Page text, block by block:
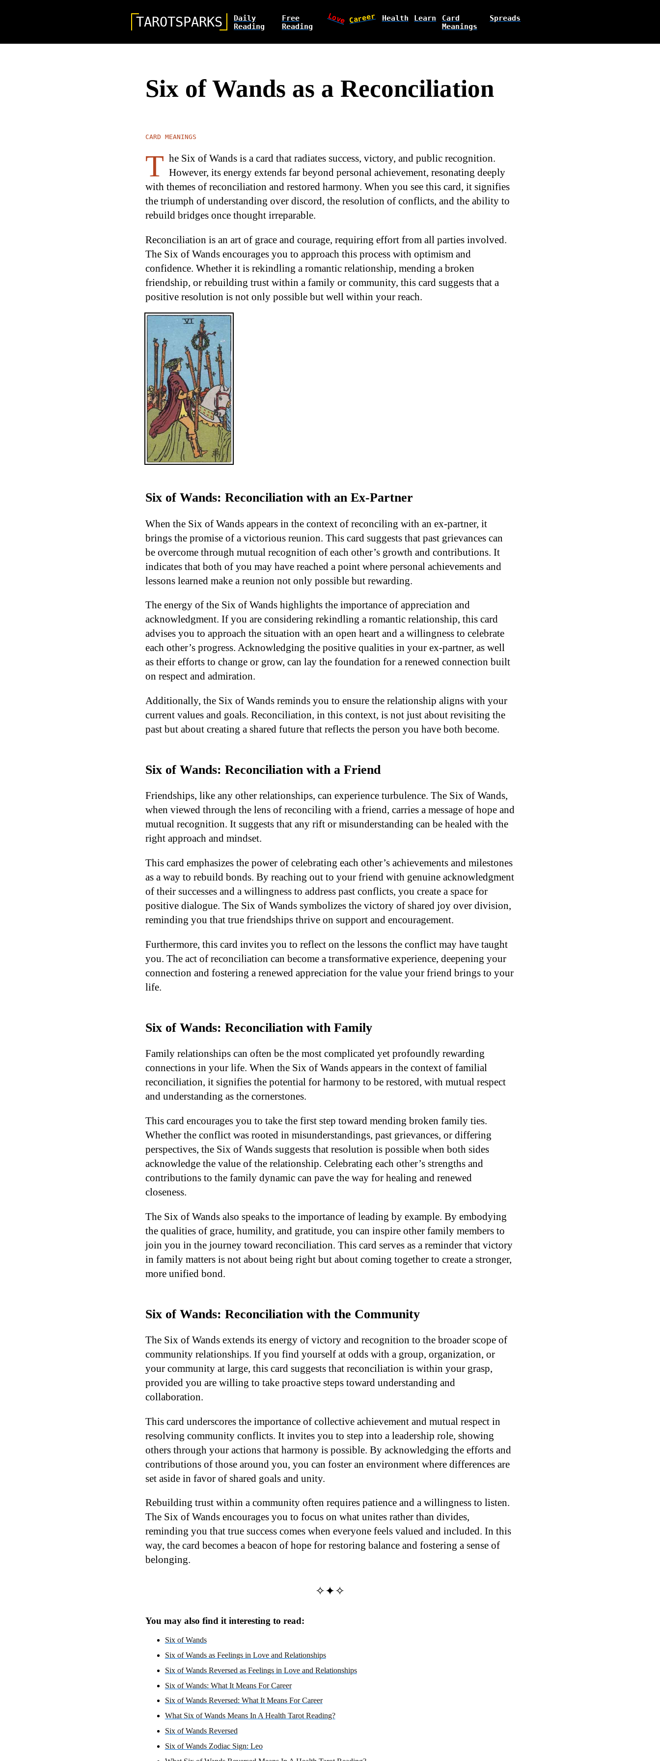
TAROTSPARKS
Daily
Reading
Free
Reading
Love Career Health Learn
Card
Meanings
Spreads
Six of Wands as a Reconciliation
CARD MEANINGS
T he Six of Wands is a card that radiates success, victory, and public recognition.
However, its energy extends far beyond personal achievement, resonating deeply
with themes of reconciliation and restored harmony. When you see this card, it signifies
the triumph of understanding over discord, the resolution of conflicts, and the ability to
rebuild bridges once thought irreparable.
Reconciliation is an art of grace and courage, requiring effort from all parties involved.
The Six of Wands encourages you to approach this process with optimism and
confidence. Whether it is rekindling a romantic relationship, mending a broken
friendship, or rebuilding trust within a family or community, this card suggests that a
positive resolution is not only possible but well within your reach.
Six of Wands: Reconciliation with an Ex-Partner
When the Six of Wands appears in the context of reconciling with an ex-partner, it
brings the promise of a victorious reunion. This card suggests that past grievances can
be overcome through mutual recognition of each other’s growth and contributions. It
indicates that both of you may have reached a point where personal achievements and
lessons learned make a reunion not only possible but rewarding.
The energy of the Six of Wands highlights the importance of appreciation and
acknowledgment. If you are considering rekindling a romantic relationship, this card
advises you to approach the situation with an open heart and a willingness to celebrate
each other’s progress. Acknowledging the positive qualities in your ex-partner, as well
as their efforts to change or grow, can lay the foundation for a renewed connection built
on respect and admiration.
Additionally, the Six of Wands reminds you to ensure the relationship aligns with your
current values and goals. Reconciliation, in this context, is not just about revisiting the
past but about creating a shared future that reflects the person you have both become.
Six of Wands: Reconciliation with a Friend
Friendships, like any other relationships, can experience turbulence. The Six of Wands,
when viewed through the lens of reconciling with a friend, carries a message of hope and
mutual recognition. It suggests that any rift or misunderstanding can be healed with the
right approach and mindset.
This card emphasizes the power of celebrating each other’s achievements and milestones
as a way to rebuild bonds. By reaching out to your friend with genuine acknowledgment
of their successes and a willingness to address past conflicts, you create a space for
positive dialogue. The Six of Wands symbolizes the victory of shared joy over division,
reminding you that true friendships thrive on support and encouragement.
Furthermore, this card invites you to reflect on the lessons the conflict may have taught
you. The act of reconciliation can become a transformative experience, deepening your
connection and fostering a renewed appreciation for the value your friend brings to your
life.
Six of Wands: Reconciliation with Family
Family relationships can often be the most complicated yet profoundly rewarding
connections in your life. When the Six of Wands appears in the context of familial
reconciliation, it signifies the potential for harmony to be restored, with mutual respect
and understanding as the cornerstones.
This card encourages you to take the first step toward mending broken family ties.
Whether the conflict was rooted in misunderstandings, past grievances, or differing
perspectives, the Six of Wands suggests that resolution is possible when both sides
acknowledge the value of the relationship. Celebrating each other’s strengths and
contributions to the family dynamic can pave the way for healing and renewed
closeness.
The Six of Wands also speaks to the importance of leading by example. By embodying
the qualities of grace, humility, and gratitude, you can inspire other family members to
join you in the journey toward reconciliation. This card serves as a reminder that victory
in family matters is not about being right but about coming together to create a stronger,
more unified bond.
Six of Wands: Reconciliation with the Community
The Six of Wands extends its energy of victory and recognition to the broader scope of
community relationships. If you find yourself at odds with a group, organization, or
your community at large, this card suggests that reconciliation is within your grasp,
provided you are willing to take proactive steps toward understanding and
collaboration.
This card underscores the importance of collective achievement and mutual respect in
resolving community conflicts. It invites you to step into a leadership role, showing
others through your actions that harmony is possible. By acknowledging the efforts and
contributions of those around you, you can foster an environment where differences are
set aside in favor of shared goals and unity.
Rebuilding trust within a community often requires patience and a willingness to listen.
The Six of Wands encourages you to focus on what unites rather than divides,
reminding you that true success comes when everyone feels valued and included. In this
way, the card becomes a beacon of hope for restoring balance and fostering a sense of
belonging.
✧✦✧
You may also find it interesting to read:
Six of Wands
Six of Wands as Feelings in Love and Relationships
Six of Wands Reversed as Feelings in Love and Relationships
Six of Wands: What It Means For Career
Six of Wands Reversed: What It Means For Career
What Six of Wands Means In A Health Tarot Reading?
Six of Wands Reversed
Six of Wands Zodiac Sign: Leo